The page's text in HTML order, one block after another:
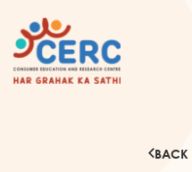
BACK